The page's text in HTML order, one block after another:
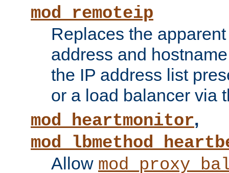
mod_remoteip
Replaces the
address and
the IP address list
or a load balancer via
mod_heartmonitor,
Allow